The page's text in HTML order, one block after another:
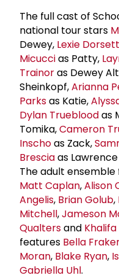
The full cast of
national tour stars
Dewey, Lexie Dorsett
Micuccias Patty,
Trainoras Dewey
Sheinkopf,Arianna
Parksas Katie,
Dylan Truebloodas
Tomika,Cameron
Inschoas Zack,
Bresciaas
The adult
Matt Caplan,Alison
Angelis, Brian Golub,
Mitchell,Jameson
Qualtersand
features Bella
Moran, Blake Ryan,
Gabriella Uhl.